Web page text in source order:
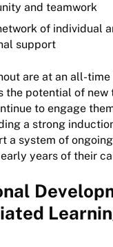
and teamwork
of individual
support
are at an all-
the potential of new
to engage
a strong
a system of
years of their